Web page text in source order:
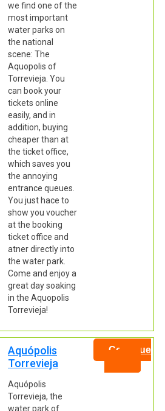
we find one of the
most important
water parks on
the national
scene: The
Aquopolis of
Torrevieja. You
can book your
tickets online
easily, and in
addition, buying
cheaper than at
the ticket office,
which saves you
the annoying
entrance queues.
You just hace to
show you voucher
at the booking
ticket office and
atner directly into
the water park.
Come and enjoy a
great day soaking
in the Aquopolis
Torrevieja!
Aquópolis
Torrevieja
Aquópolis
Torrevieja, the
water park of
Continue